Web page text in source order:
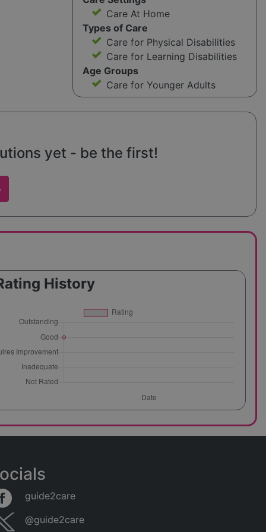
Care At Home
Types of Care
Care for Physical Disabilities
Care for Learning Disabilities
Age Groups
Care for Younger Adults
yet - be the first!
History
guide2care
@guide2care